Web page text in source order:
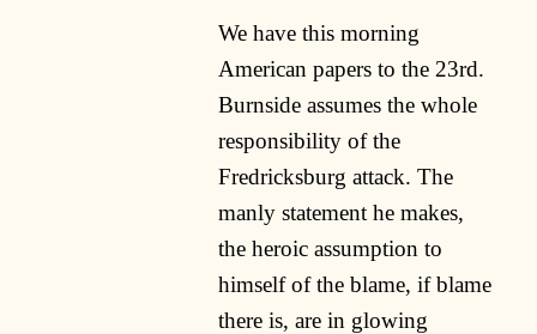
We have this morning
American papers to the 23rd.
Burnside assumes the whole
responsibility of the
Fredricksburg attack. The
manly statement he makes,
the heroic assumption to
himself of the blame, if blame
there is, are in glowing